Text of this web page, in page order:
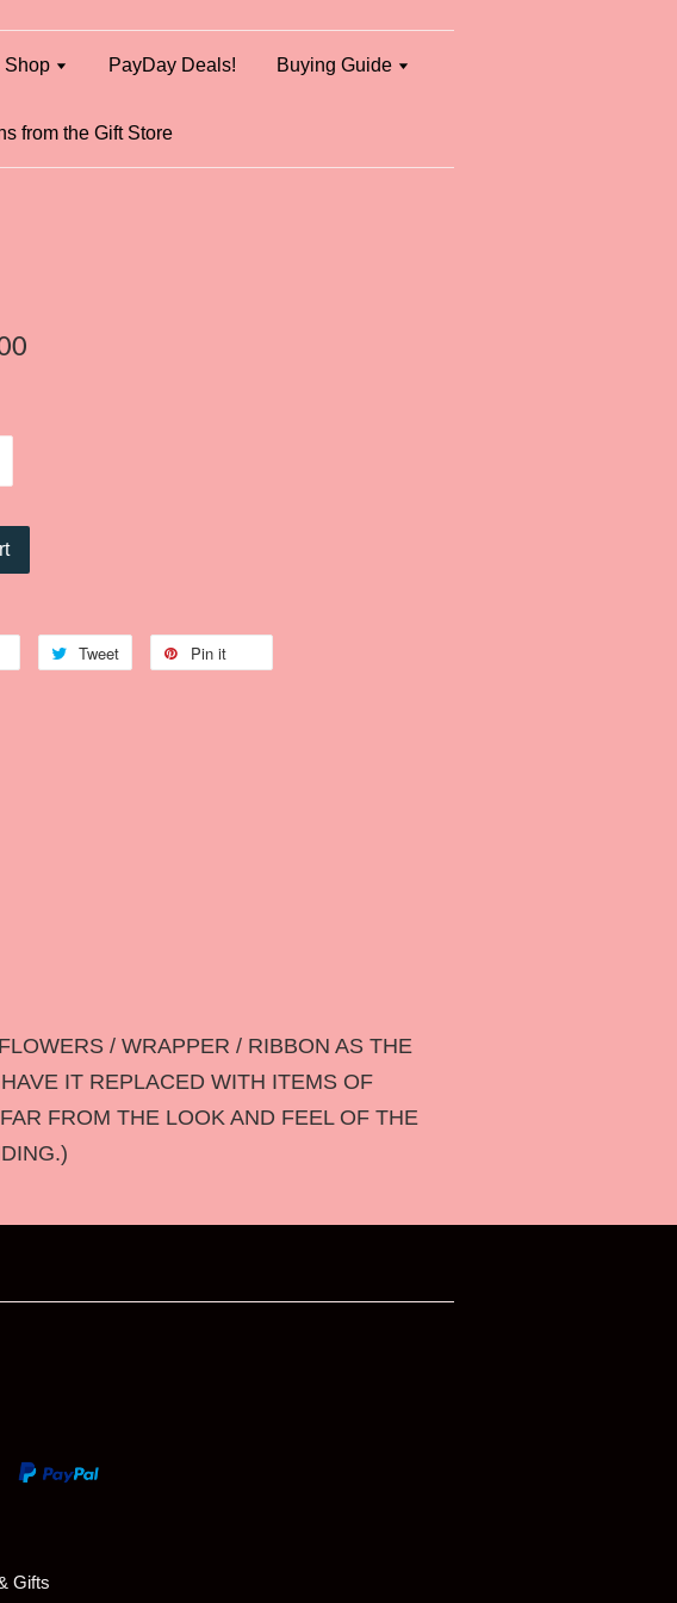
Shop PayDay Deals! Buying Guide
from the Gift Store
Tweet Pin it
/ WRAPPER / RIBBON AS THE
IT REPLACED WITH ITEMS OF
FROM THE LOOK AND FEEL OF THE
Gifts